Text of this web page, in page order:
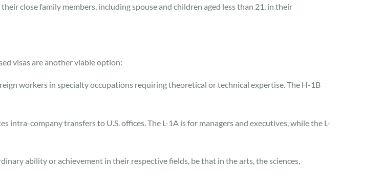
close family members, including spouse and children aged less than 21, in their
visas are another viable option:
workers in specialty occupations requiring theoretical or technical expertise. The H-1B
intra-company transfers to U.S. offices. The L-1A is for managers and executives, while the L-
ability or achievement in their respective fields, be that in the arts, the sciences,